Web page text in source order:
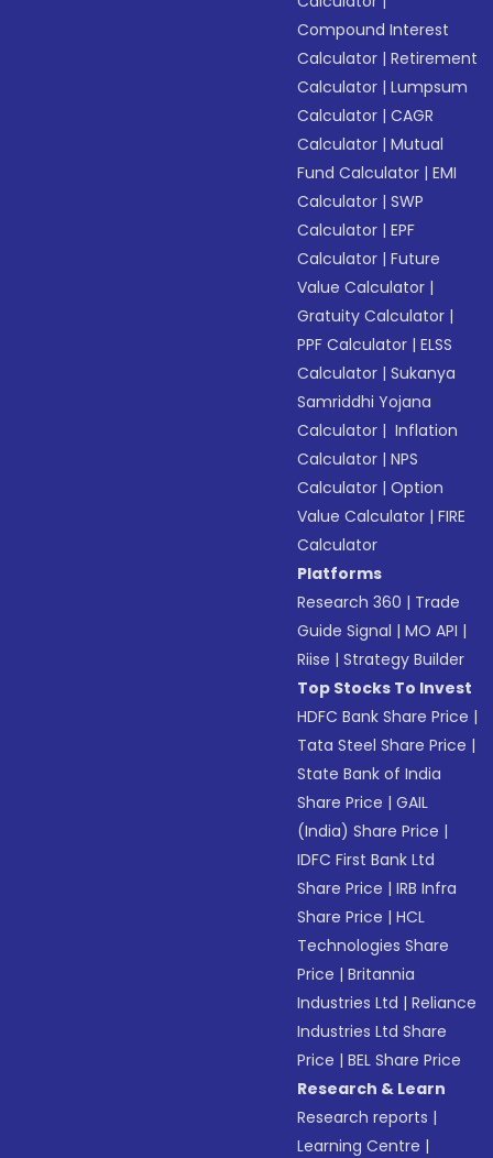
Compound Interest
Calculator |Retirement
Calculator |Lumpsum
Calculator |CAGR
Calculator |Mutual
Fund Calculator |EMI
Calculator |SWP
Calculator |EPF
Calculator |Future
Value Calculator |
Gratuity Calculator |
PPF Calculator |ELSS
Calculator |Sukanya
Samriddhi Yojana
Calculator | Inflation
Calculator |NPS
Calculator |Option
Value Calculator |FIRE
Calculator
Platforms
Research 360 | Trade
Guide Signal |MO API |
Riise |Strategy Builder
Top Stocks To Invest
HDFC Bank Share Price |
Tata Steel Share Price |
State Bank of India
Share Price |GAIL
(India) Share Price |
IDFC First Bank Ltd
Share Price |IRB Infra
Share Price |HCL
Technologies Share
Price |Britannia
Industries Ltd |Reliance
Industries Ltd Share
Price |BEL Share Price
Research & Learn
Research reports |
Learning Centre |